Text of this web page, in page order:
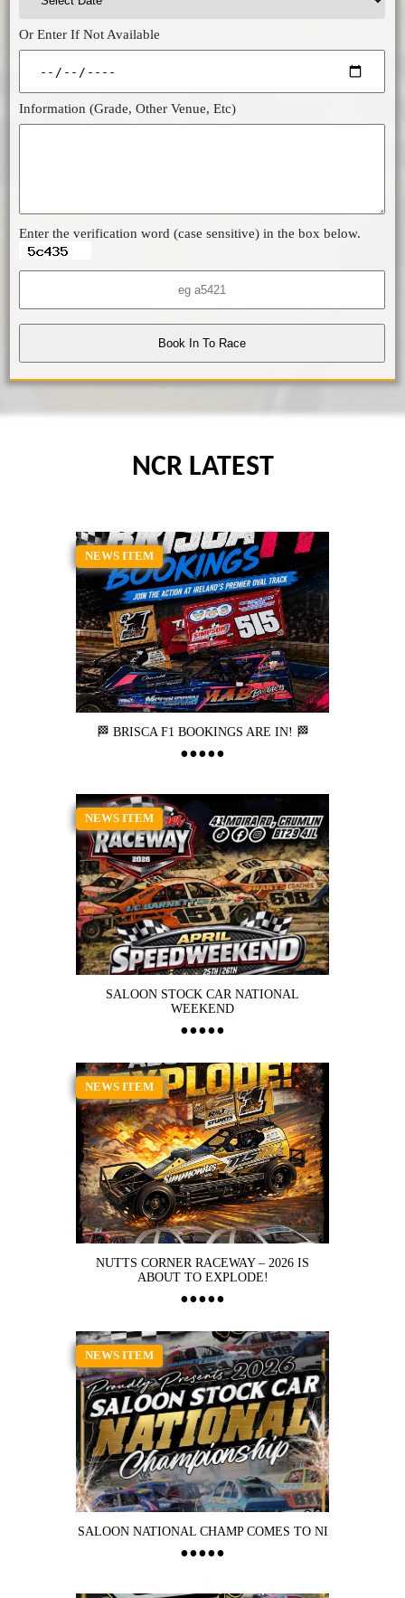
Or Enter If Not Available
Information (Grade, Other Venue, Etc)
Enter the verification word (case sensitive) in the box below.
NCR LATEST
NEWS ITEM
🏁 BRISCA F1 BOOKINGS ARE IN! 🏁
NEWS ITEM
SALOON STOCK CAR NATIONAL
WEEKEND
NEWS ITEM
NUTTS CORNER RACEWAY – 2026 IS
ABOUT TO EXPLODE!
NEWS ITEM
SALOON NATIONAL CHAMP COMES TO NI